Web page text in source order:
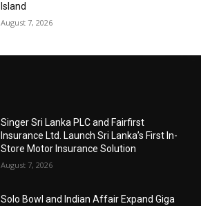
Island
August 7, 2026
Singer Sri Lanka PLC and Fairfirst
Insurance Ltd. Launch Sri Lanka’s First In-
Store Motor Insurance Solution
August 7, 2026
Solo Bowl and Indian Affair Expand Giga